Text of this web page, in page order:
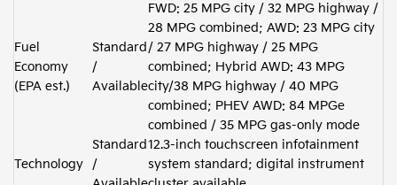
Fuel
Economy
(EPA est.)
Standard
/
Available
FWD: 25 MPG city / 32 MPG highway /
28 MPG combined; AWD: 23 MPG city
/ 27 MPG highway / 25 MPG
combined; Hybrid AWD: 43 MPG
city/38 MPG highway / 40 MPG
combined; PHEV AWD: 84 MPGe
combined / 35 MPG gas-only mode
Technology
Standard
/
12.3-inch touchscreen infotainment
system standard; digital instrument